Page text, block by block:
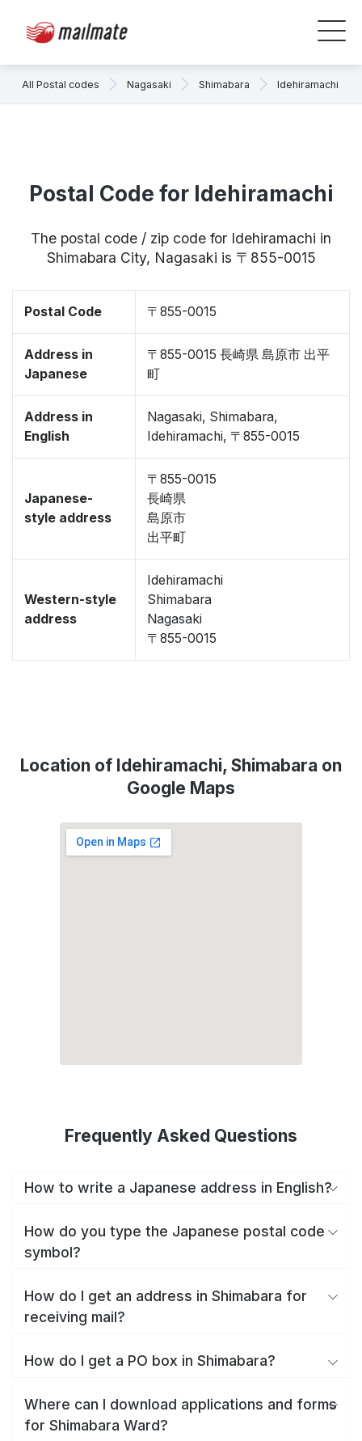
All Postal codes Nagasaki Shimabara Idehiramachi
Postal Code for Idehiramachi
The postal code / zip code for Idehiramachi in
Shimabara City, Nagasaki is 〒855-0015
Postal Code 〒855-0015
Address in
Japanese
〒855-0015 長崎県 島原市 出平
町
Address in
English
Nagasaki, Shimabara,
Idehiramachi, 〒855-0015
Japanese-
style address
〒855-0015
長崎県
島原市
出平町
Western-style
address
Idehiramachi
Shimabara
Nagasaki
〒855-0015
Location of Idehiramachi, Shimabara on
Google Maps
Frequently Asked Questions
How to write a Japanese address in English?
How do you type the Japanese postal code
symbol?
How do I get an address in Shimabara for
receiving mail?
How do I get a PO box in Shimabara?
Where can I download applications and forms
for Shimabara Ward?